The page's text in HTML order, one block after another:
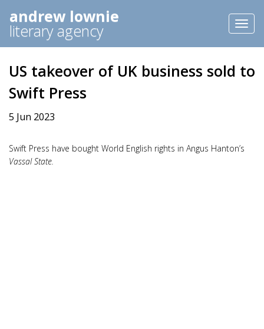
andrew lownie
literary agency
US takeover of UK business sold to
Swift Press
5 Jun 2023
Swift Press have bought World English rights in Angus Hanton’s
Vassal State.